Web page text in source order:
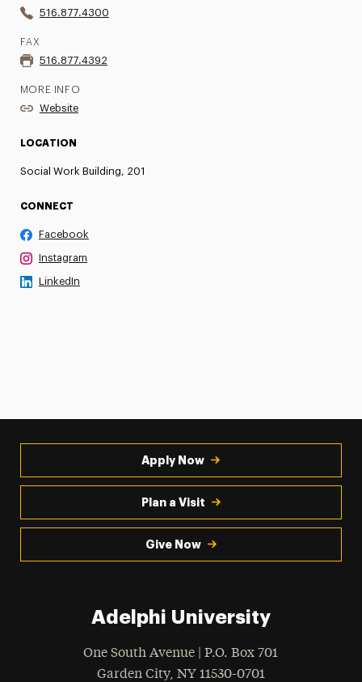
516.877.4300
FAX
516.877.4392
MORE INFO
Website
LOCATION
Social Work Building, 201
CONNECT
Facebook
Instagram
LinkedIn
Apply Now
Plan a Visit
Give Now
Adelphi University
One South Avenue | P.O. Box 701
Garden City, NY 11530-0701